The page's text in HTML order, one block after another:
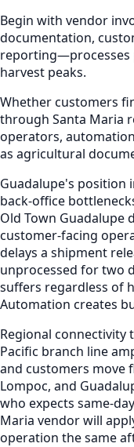
Begin with vendor
documentation,
reporting—processes
harvest peaks.
Whether customers
through Santa Maria
operators,
as agricultural
Guadalupe's position
back-office
Old Town
customer-facing
delays a shipment
unprocessed for two
suffers regardless of
Automation creates
Regional connectivity
Pacific branch line
and customers move
Lompoc, and
who expects same-
Maria vendor will
operation the same